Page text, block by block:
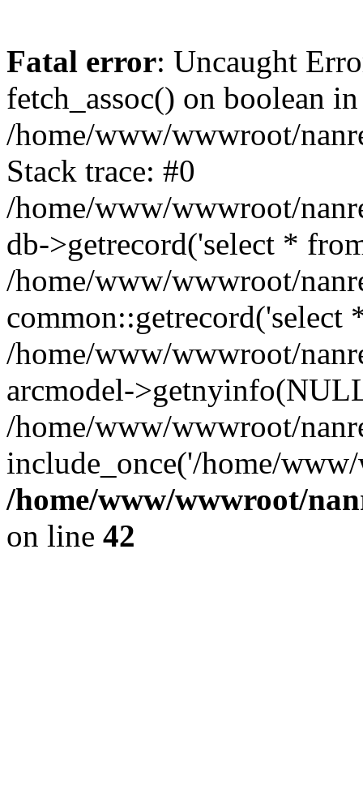
Fatal error: Uncaught
fetch_assoc() on boolean in
/home/www/wwwroot/
Stack trace: #0
/home/www/wwwroot/
db->getrecord('select *
/home/www/wwwroot/
common::getrecord('select
/home/www/wwwroot/
arcmodel-
/home/www/wwwroot/
include_once('/home/
/home/www/wwwroot/
on line 42